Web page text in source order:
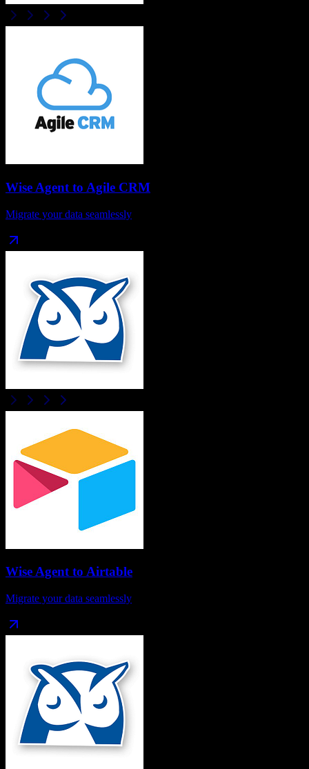
Wise Agent to Agile CRM
Migrate your data seamlessly
Wise Agentto Airtable
Migrate your data seamlessly